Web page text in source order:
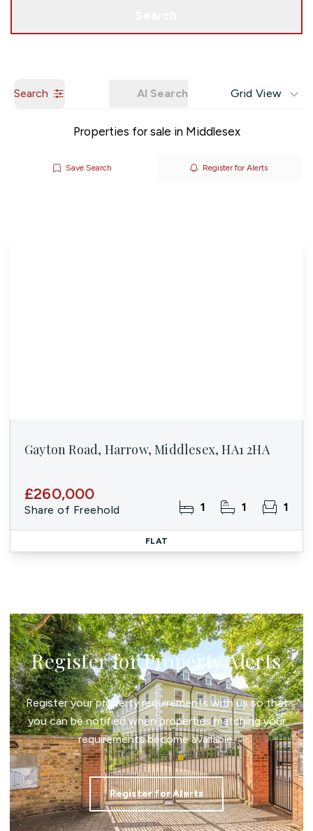
Search AI Search Grid View
Properties for sale in Middlesex
Save Search Register for Alerts
Gayton Road, Harrow, Middlesex, HA1 2HA
£260,000
Share of Freehold 1 1 1
FLAT
Register for Property Alerts
Register your property requirements with us so that
you can be notified when properties matching your
requirements become available.
Register for Alerts